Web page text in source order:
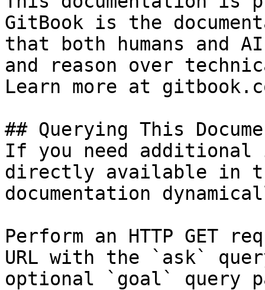
GitBook is the
that both humans and
and reason over
Learn more at
## Querying This
If you need
directly available in
documentation
Perform an HTTP GET
URL with the `ask`
optional `goal` query